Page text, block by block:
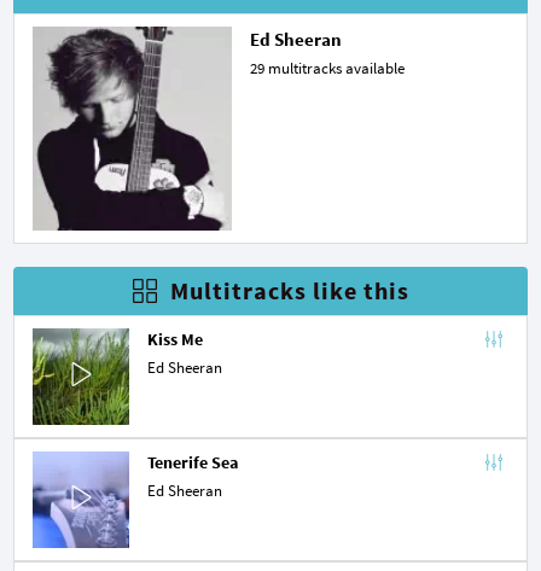
Ed Sheeran
29 multitracks available
Multitracks like this
Kiss Me
Ed Sheeran
Tenerife Sea
Ed Sheeran